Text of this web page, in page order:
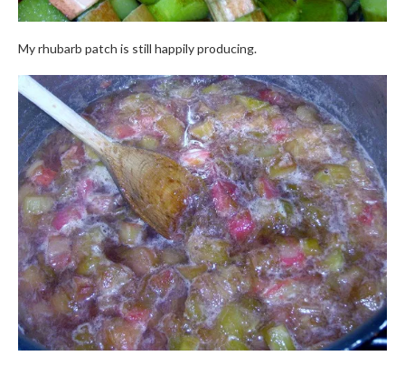
My rhubarb patch is still happily producing.